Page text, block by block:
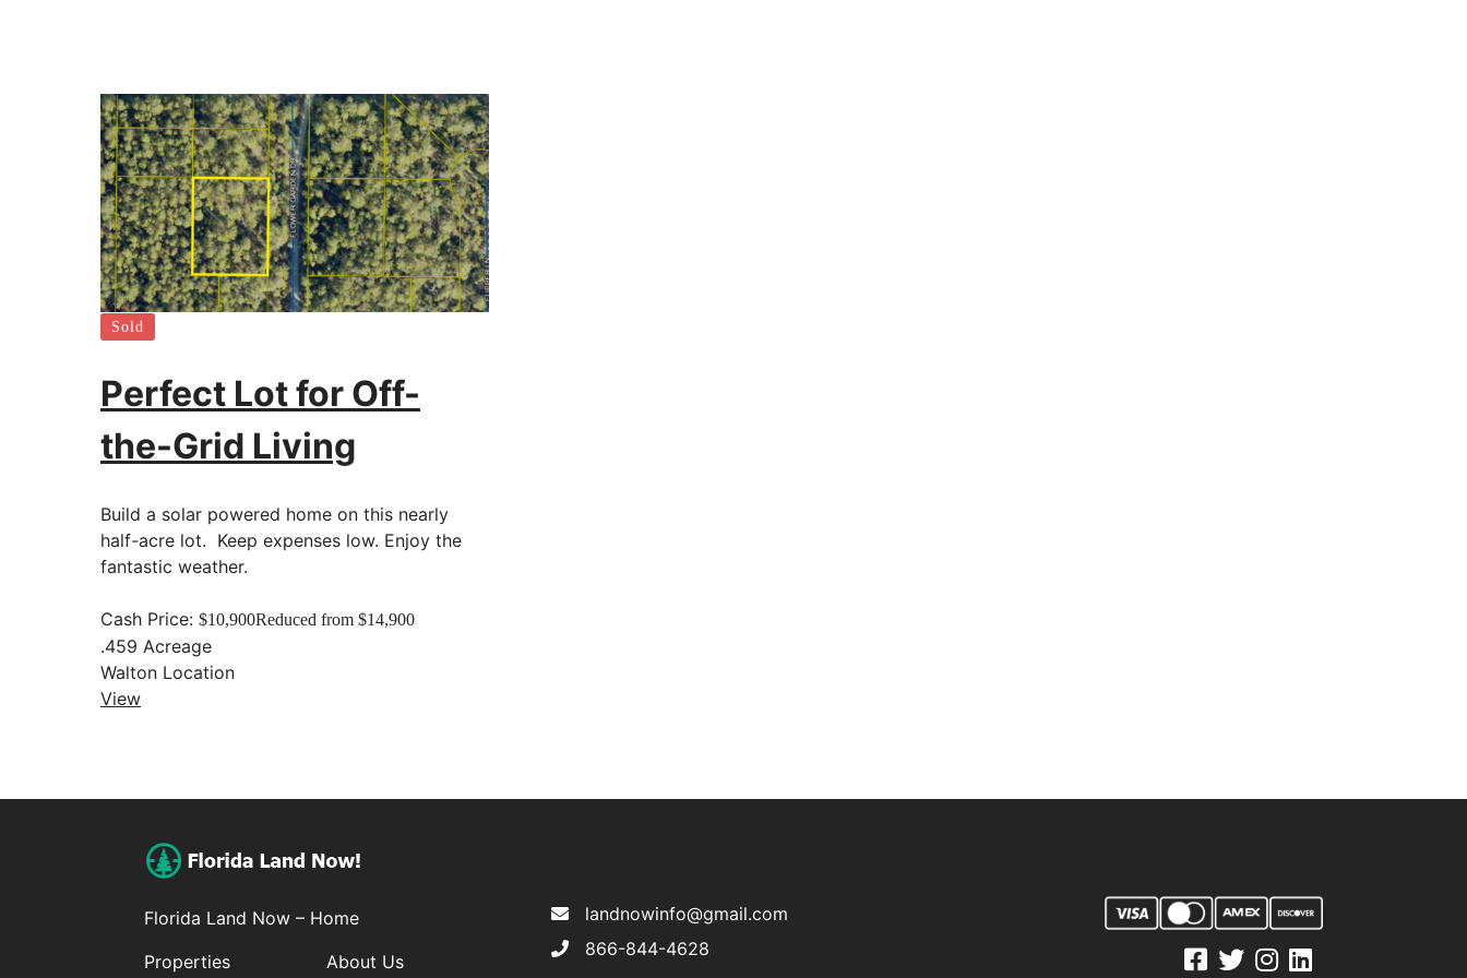
Sold
Perfect Lot for Off-
the-Grid Living
Build a solar powered home on this nearly
half-acre lot. Keep expenses low. Enjoy the
fantastic weather.
Cash Price: $10,900Reduced from $14,900
.459 Acreage
Walton Location
View
Florida Land Now – Home
Properties
About Us
landnowinfo@gmail.com
866-844-4628